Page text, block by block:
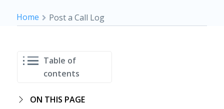
Home Post a Call Log
Table of
contents
ON THIS PAGE